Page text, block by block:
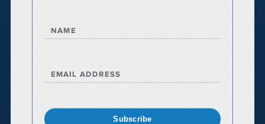
NAME
EMAIL ADDRESS
Subscribe